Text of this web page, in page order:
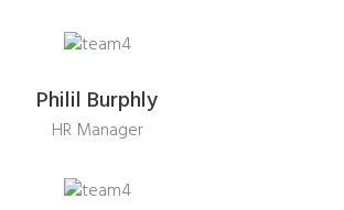
Philil Burphly
HR Manager